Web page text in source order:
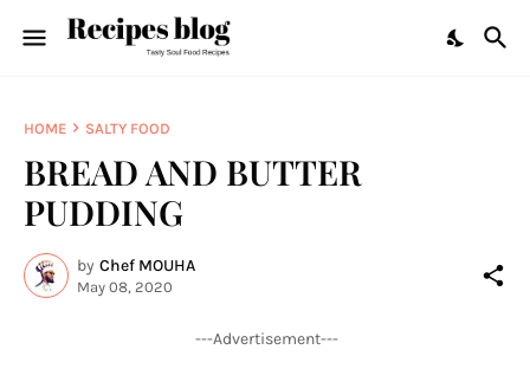
HOME SALTY FOOD
BREAD AND BUTTER
PUDDING
by Chef MOUHA
May 08, 2020
---Advertisement---